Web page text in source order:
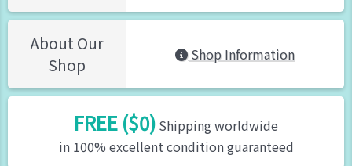
About Our
Shop
Shop Information
FREE ($0) Shipping worldwide
in 100% excellent condition guaranteed